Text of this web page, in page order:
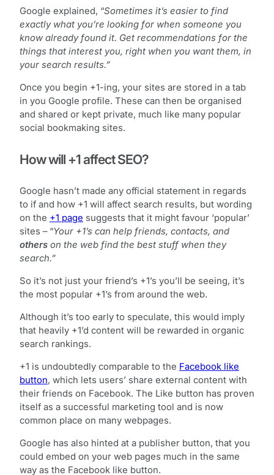
Google explained, “Sometimes it’s easier to find
exactly what you’re looking for when someone you
know already found it. Get recommendations for the
things that interest you, right when you want them, in
your search results.”
Once you begin +1-ing, your sites are stored in a tab
in you Google profile. These can then be organised
and shared or kept private, much like many popular
social bookmaking sites.
How will +1 affect SEO?
Google hasn’t made any official statement in regards
to if and how +1 will affect search results, but wording
on the +1 page suggests that it might favour ‘popular’
sites – “Your +1’s can help friends, contacts, and
others on the web find the best stuff when they
search.”
So it’s not just your friend’s +1’s you’ll be seeing, it’s
the most popular +1’s from around the web.
Although it’s too early to speculate, this would imply
that heavily +1’d content will be rewarded in organic
search rankings.
+1 is undoubtedly comparable to the Facebook like
button, which lets users’ share external content with
their friends on Facebook. The Like button has proven
itself as a successful marketing tool and is now
common place on many webpages.
Google has also hinted at a publisher button, that you
could embed on your web pages much in the same
way as the Facebook like button.